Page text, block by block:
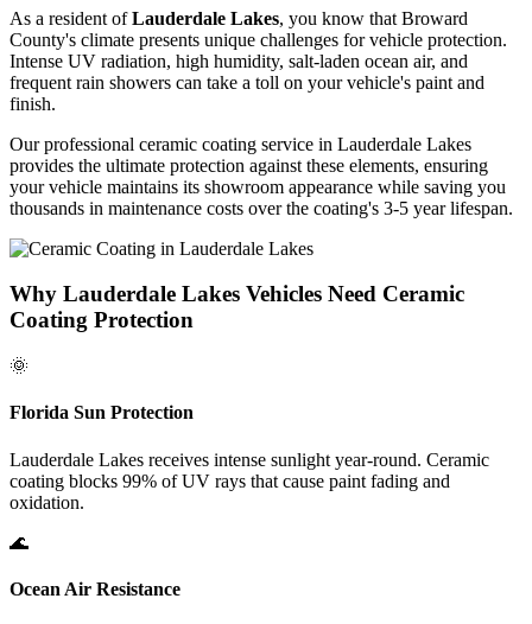
As a resident ofLauderdale Lakes, you know that Broward
County's climate presents unique challenges for vehicle protection.
Intense UV radiation, high humidity, salt-laden ocean air, and
frequent rain showers can take a toll on your vehicle's paint and
finish.
Our professional ceramic coating service in Lauderdale Lakes
provides the ultimate protection against these elements, ensuring
your vehicle maintains its showroom appearance while saving you
thousands in maintenance costs over the coating's 3-5 year lifespan.
Why Lauderdale Lakes Vehicles Need Ceramic
Coating Protection
🌞
Florida Sun Protection
Lauderdale Lakes receives intense sunlight year-round. Ceramic
coating blocks 99% of UV rays that cause paint fading and
oxidation.
🌊
Ocean Air Resistance